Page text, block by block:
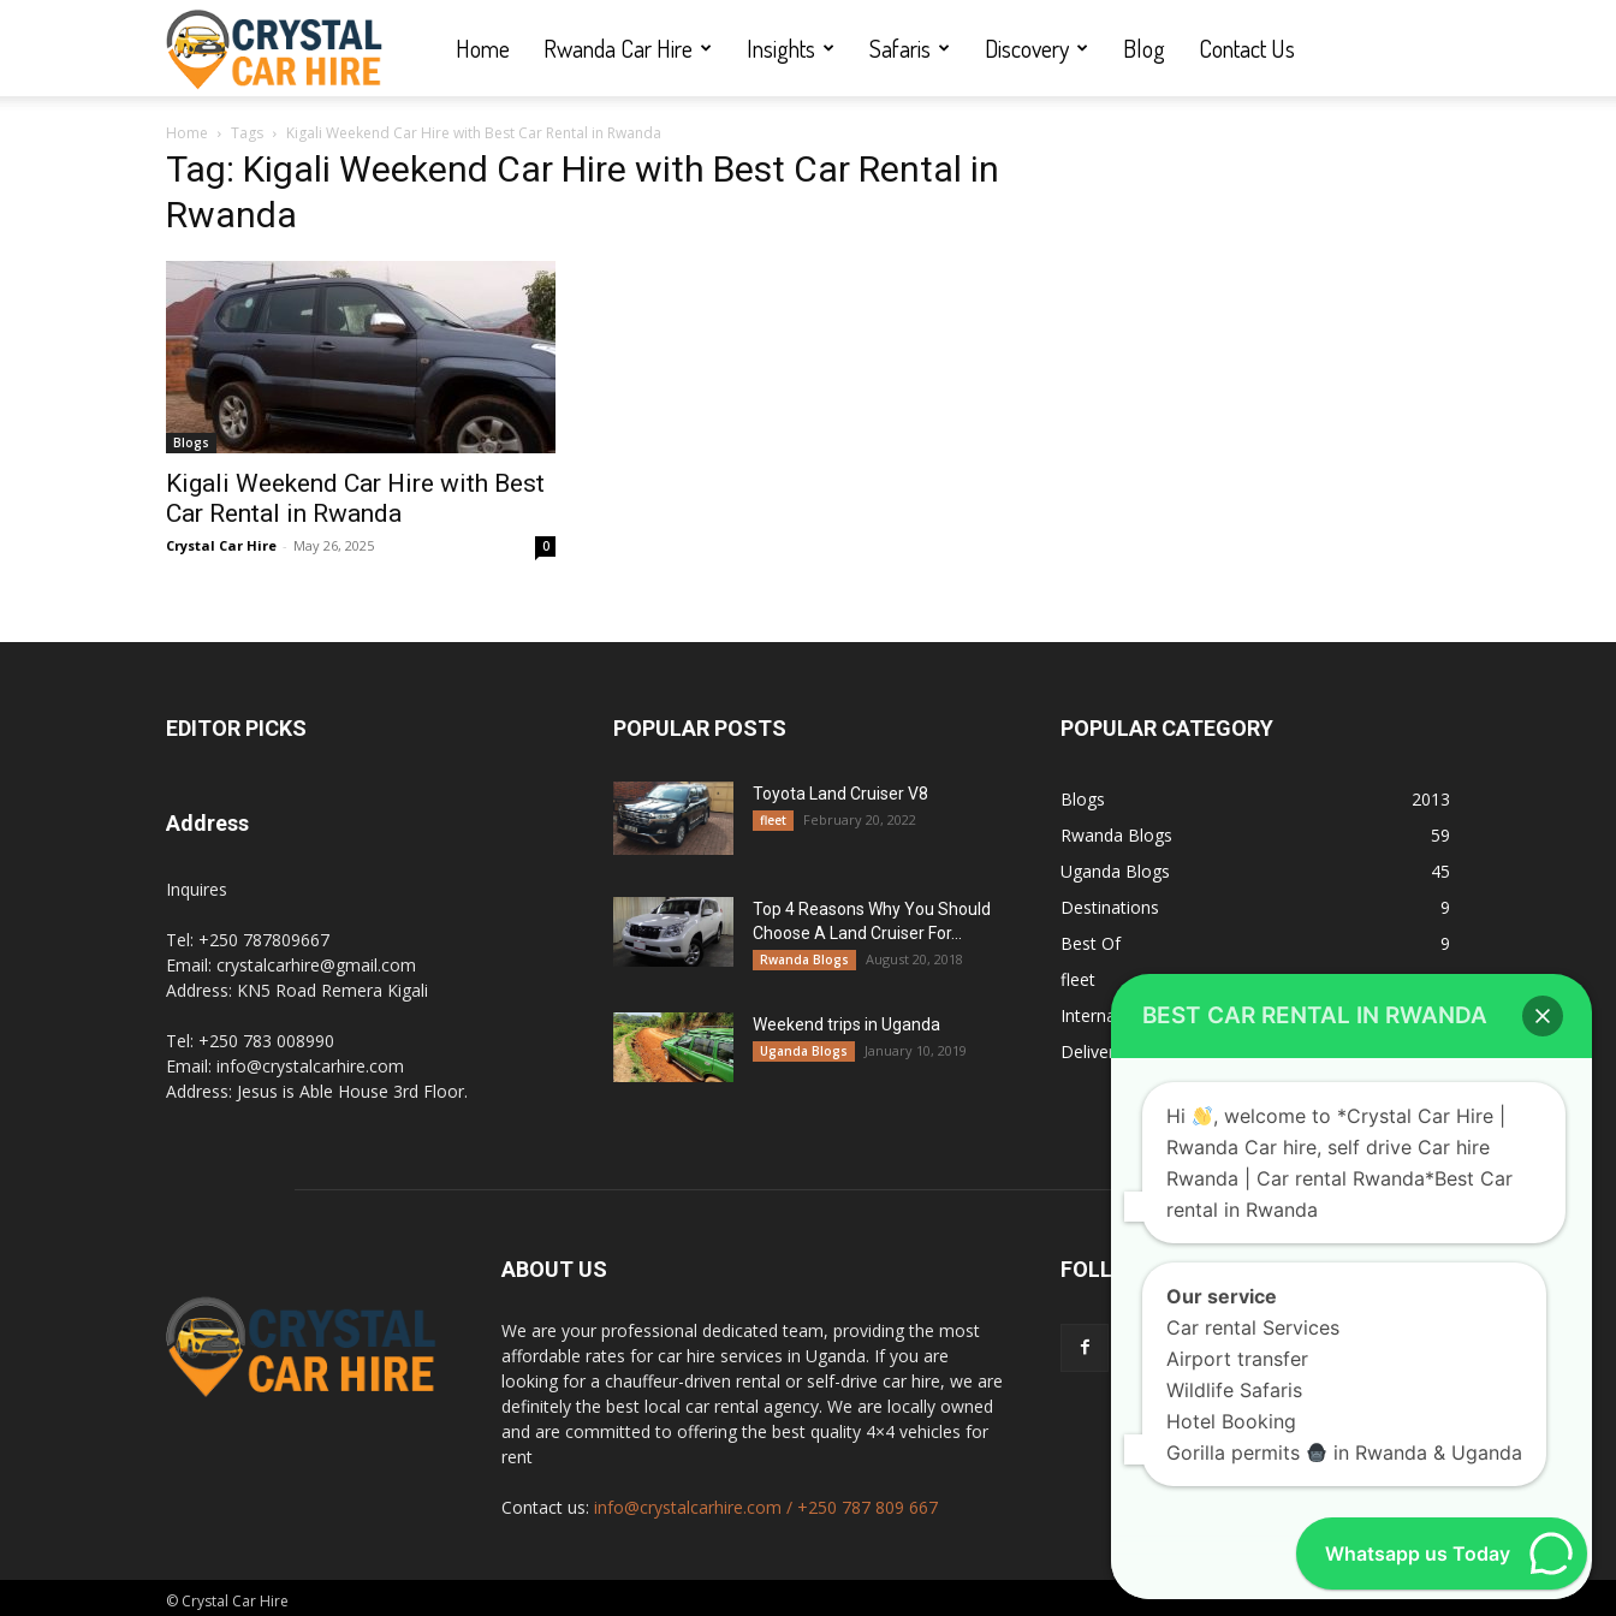
Car
|
Rwanda
Car
hire
Rwanda
rental
Home Rwanda Car Hire Insights Safaris Discovery Blog Contact Us
Home Tags Kigali Weekend Car Hire with Best Car Rental in Rwanda
Tag: Kigali Weekend Car Hire with Best Car Rental in
Rwanda
Blogs
Kigali Weekend Car Hire with Best
Car Rental in Rwanda
Crystal Car Hire - May 26, 2025 0
EDITOR PICKS
Address
Inquires
Tel: +250 787809667
Email: crystalcarhire@gmail.com
Address: KN5 Road Remera Kigali
Tel: +250 783 008990
Email: info@crystalcarhire.com
Address: Jesus is Able House 3rd Floor.
POPULAR POSTS
Toyota Land Cruiser V8
fleet February 20, 2022
Top 4 Reasons Why You Should
Choose A Land Cruiser For...
Rwanda Blogs August 20, 2018
Weekend trips in Uganda
Uganda Blogs January 10, 2019
POPULAR CATEGORY
Blogs
2013
Rwanda Blogs
59
Uganda Blogs
45
Destinations
9
Best Of
9
fleet
8
Internacional
1
Deliverys and shipping
ABOUT US
We are your professional dedicated team, providing the most
affordable rates for car hire services in Uganda. If you are
looking for a chauffeur-driven rental or self-drive car hire, we are
definitely the best local car rental agency. We are locally owned
and are committed to offering the best quality 4×4 vehicles for
rent
Contact us: info@crystalcarhire.com / +250 787 809 667
FOLLOW US
© Crystal Car Hire
BEST CAR RENTAL IN RWANDA
Hi
, welcome to *Crystal Car Hire |
Rwanda Car hire, self drive Car hire
Rwanda | Car rental Rwanda*Best Car
rental in Rwanda
Our service
Car rental Services
Airport transfer
Wildlife Safaris
Hotel Booking
Gorilla permits
in Rwanda & Uganda
Whatsapp us Today